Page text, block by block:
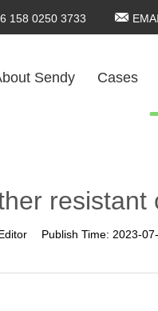
158 0250 3733
Sendy Cases
resistant
Publish Time: 2023-